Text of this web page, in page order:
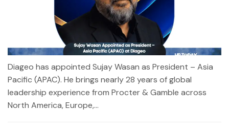
Diageo has appointed Sujay Wasan as President – Asia
Pacific (APAC). He brings nearly 28 years of global
leadership experience from Procter & Gamble across
North America, Europe,...